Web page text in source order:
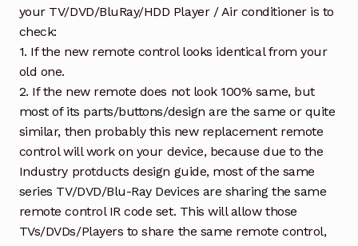
your TV/DVD/BluRay/HDD Player / Air conditioner is to
check:
1. If the new remote control looks identical from your
old one.
2. If the new remote does not look 100% same, but
most of its parts/buttons/design are the same or quite
similar, then probably this new replacement remote
control will work on your device, because due to the
Industry protducts design guide, most of the same
series TV/DVD/Blu-Ray Devices are sharing the same
remote control IR code set. This will allow those
TVs/DVDs/Players to share the same remote control,